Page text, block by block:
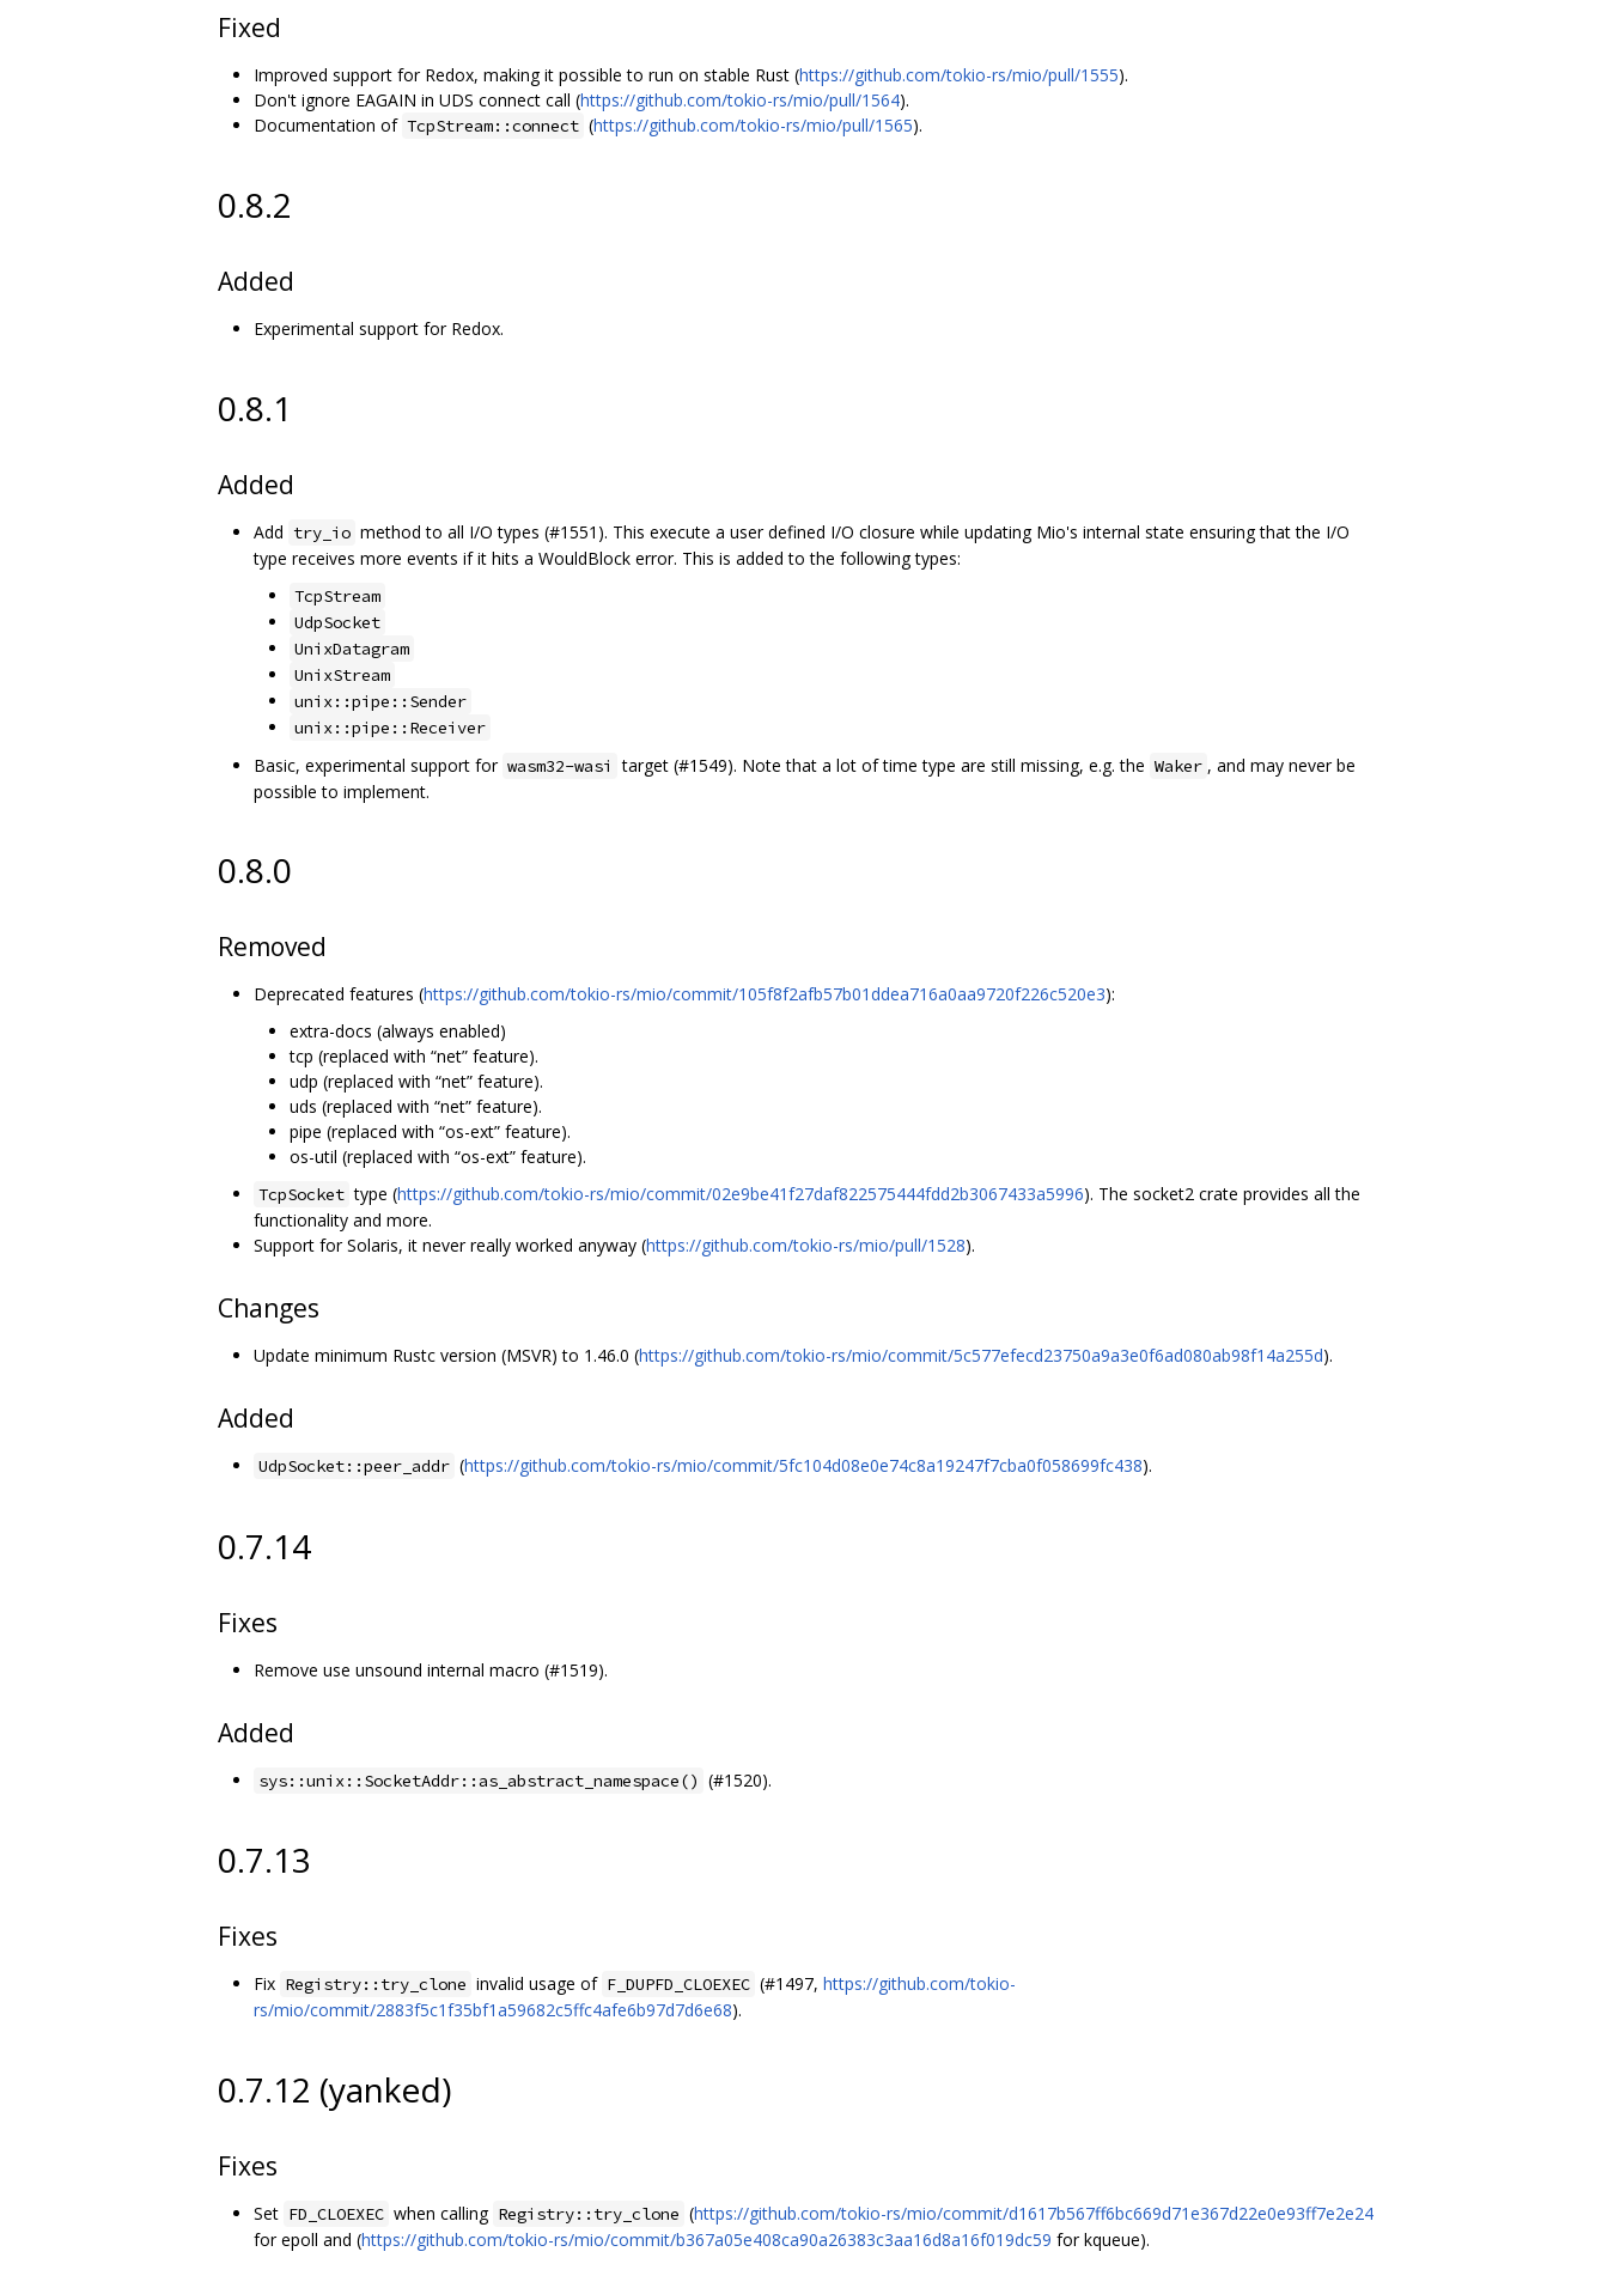
Fixed
Improved support for Redox, making it possible to run on stable Rust (https://github.com/tokio-rs/mio/pull/1555).
Don't ignore EAGAIN in UDS connect call (https://github.com/tokio-rs/mio/pull/1564).
Documentation of TcpStream::connect (https://github.com/tokio-rs/mio/pull/1565).
0.8.2
Added
Experimental support for Redox.
0.8.1
Added
Add try_io method to all I/O types (#1551). This execute a user defined I/O closure while updating Mio's internal state ensuring that the I/O
type receives more events if it hits a WouldBlock error. This is added to the following types:
TcpStream
UdpSocket
UnixDatagram
UnixStream
unix::pipe::Sender
unix::pipe::Receiver
Basic, experimental support for wasm32-wasi target (#1549). Note that a lot of time type are still missing, e.g. the Waker , and may never be
possible to implement.
0.8.0
Removed
Deprecated features (https://github.com/tokio-rs/mio/commit/105f8f2afb57b01ddea716a0aa9720f226c520e3):
extra-docs (always enabled)
tcp (replaced with “net” feature).
udp (replaced with “net” feature).
uds (replaced with “net” feature).
pipe (replaced with “os-ext” feature).
os-util (replaced with “os-ext” feature).
TcpSocket type (https://github.com/tokio-rs/mio/commit/02e9be41f27daf822575444fdd2b3067433a5996). The socket2 crate provides all the
functionality and more.
Support for Solaris, it never really worked anyway (https://github.com/tokio-rs/mio/pull/1528).
Changes
Update minimum Rustc version (MSVR) to 1.46.0 (https://github.com/tokio-rs/mio/commit/5c577efecd23750a9a3e0f6ad080ab98f14a255d).
Added
UdpSocket::peer_addr (https://github.com/tokio-rs/mio/commit/5fc104d08e0e74c8a19247f7cba0f058699fc438).
0.7.14
Fixes
Remove use unsound internal macro (#1519).
Added
sys::unix::SocketAddr::as_abstract_namespace() (#1520).
0.7.13
Fixes
Fix Registry::try_clone invalid usage of F_DUPFD_CLOEXEC (#1497, https://github.com/tokio-
rs/mio/commit/2883f5c1f35bf1a59682c5ffc4afe6b97d7d6e68).
0.7.12 (yanked)
Fixes
Set FD_CLOEXEC when calling Registry::try_clone (https://github.com/tokio-rs/mio/commit/d1617b567ff6bc669d71e367d22e0e93ff7e2e24
for epoll and (https://github.com/tokio-rs/mio/commit/b367a05e408ca90a26383c3aa16d8a16f019dc59 for kqueue).